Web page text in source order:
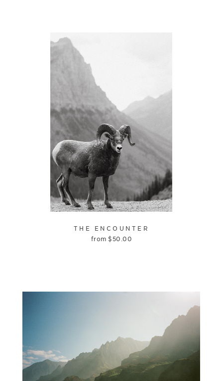
THE ENCOUNTER
from$ 50.00